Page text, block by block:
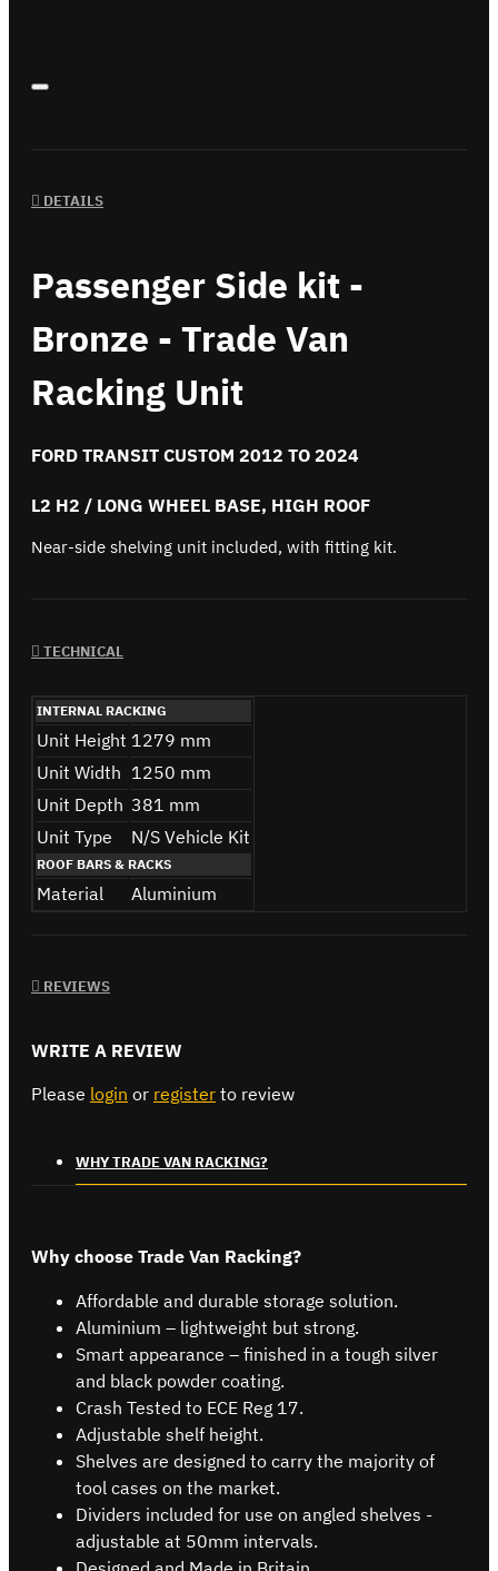
DETAILS
Passenger Side kit -
Bronze - Trade Van
Racking Unit
FORD TRANSIT CUSTOM 2012 TO 2024
L2 H2 / LONG WHEEL BASE, HIGH ROOF
Near-side shelving unit included, with fitting kit.
TECHNICAL
INTERNAL RACKING
Unit Height 1279 mm
Unit Width 1250 mm
Unit Depth 381 mm
Unit Type
N/S Vehicle Kit
ROOF BARS & RACKS
Material Aluminium
REVIEWS
WRITE A REVIEW
Please login or register to review
WHY TRADE VAN RACKING?
Why choose Trade Van Racking?
Affordable and durable storage solution.
Aluminium – lightweight but strong.
Smart appearance – finished in a tough silver
and black powder coating.
Crash Tested to ECE Reg 17.
Adjustable shelf height.
Shelves are designed to carry the majority of
tool cases on the market.
Dividers included for use on angled shelves -
adjustable at 50mm intervals.